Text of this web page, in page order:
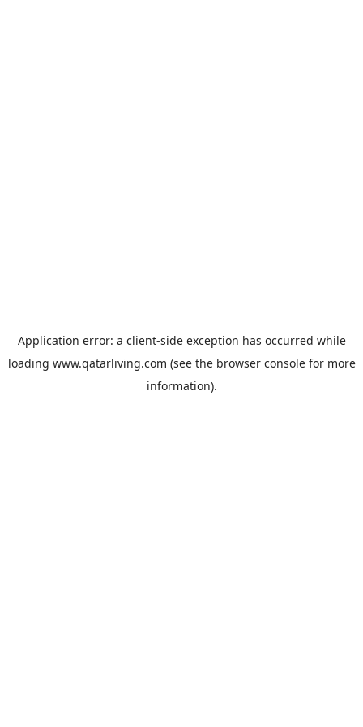
Application error: a client-side exception has occurred while
loading www.qatarliving.com (see the browser consolefor more
information).